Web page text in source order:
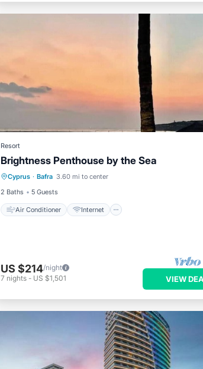
Resort
Brightness Penthouse by the Sea
Cyprus · Bafra 3.60 mi to center
2 Baths
5 Guests
Air Conditioner Internet
Air Conditioner
Internet
Child Friendly
US $214/night
7 nights- US $1,501 VIEW